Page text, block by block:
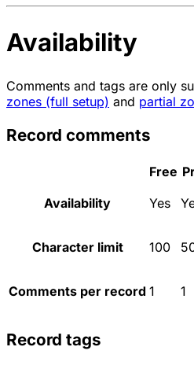
Availability
Comments and tags are only
zones (full setup) and partial
Record comments
Free
Availability
Yes
Character limit 100
Comments per record 1 1
Record tags